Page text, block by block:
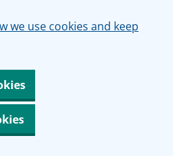
we use cookies and keep